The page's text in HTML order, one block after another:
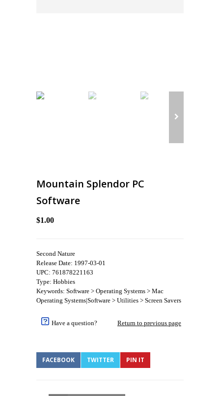
Mountain Splendor PC
Software
$1.00
Second Nature
Release Date: 1997-03-01
UPC: 761878221163
Type: Hobbies
Keywords: Software > Operating Systems > Mac
Operating Systems|Software > Utilities > Screen Savers
Have a question? Return to previous page
FACEBOOK TWITTER PIN IT